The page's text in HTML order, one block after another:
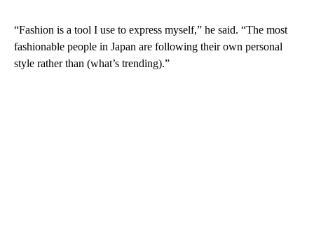
“Fashion is a tool I use to express myself,” he said. “The most
fashionable people in Japan are following their own personal
style rather than (what’s trending).”